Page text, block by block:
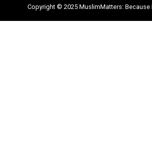
Copyright © 2025 MuslimMatters: